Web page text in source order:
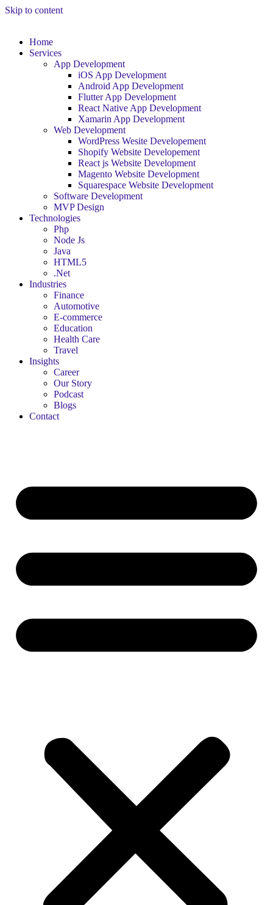
Skip to content
Home
Services
App Development
iOS App Development
Android App Development
Flutter App Development
React Native App Development
Xamarin App Development
Web Development
WordPress Wesite Developement
Shopify Website Developement
React js Website Development
Magento Website Development
Squarespace Website Development
Software Development
MVP Design
Technologies
Php
Node Js
Java
HTML5
.Net
Industries
Finance
Automotive
E-commerce
Education
Health Care
Travel
Insights
Career
Our Story
Podcast
Blogs
Contact